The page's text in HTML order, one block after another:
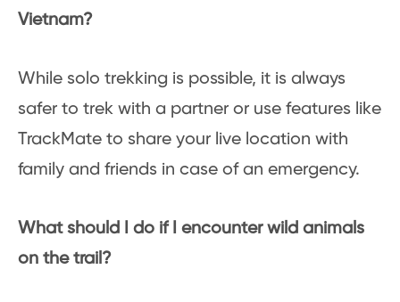
Vietnam?
While solo trekking is possible, it is always
safer to trek with a partner or use features like
TrackMate to share your live location with
family and friends in case of an emergency.
What should I do if I encounter wild animals
on the trail?